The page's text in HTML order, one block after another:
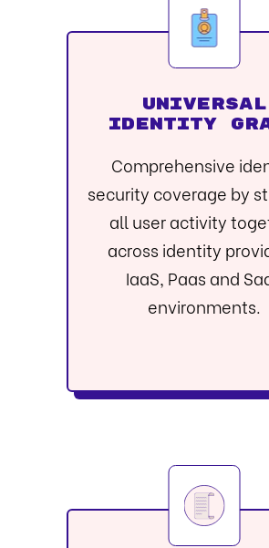
UNIVERSAL
IDENTITY
Comprehensive
security coverage by
all user activity
across identity
IaaS, Paas and
environments.